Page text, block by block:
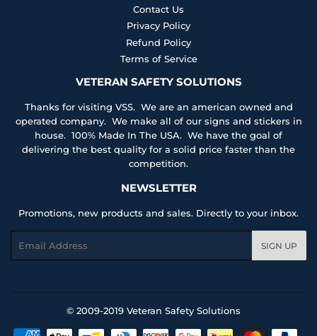
Contact Us
Privacy Policy
Refund Policy
Terms of Service
VETERAN SAFETY SOLUTIONS
Thanks for visiting VSS. We are an american owned and
operated company. We make all of our signs and stickers in
house. 100% Made In The USA. We have the goal of
delivering the best quality for a solid price faster than the
competition.
NEWSLETTER
Promotions, new products and sales. Directly to your inbox.
SIGN UP
© 2009-2019 Veteran Safety Solutions